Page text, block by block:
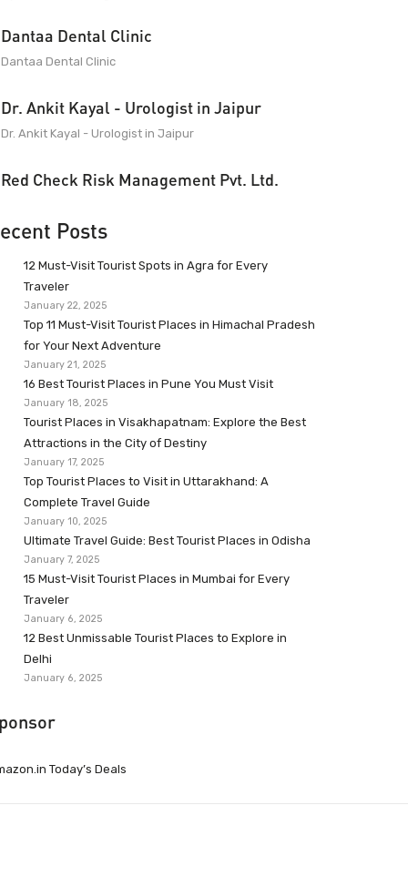
Dantaa Dental Clinic
Dantaa Dental Clinic
Dr. Ankit Kayal - Urologist in Jaipur
Dr. Ankit Kayal - Urologist in Jaipur
Red Check Risk Management Pvt. Ltd.
Posts
12 Must-Visit Tourist Spots in Agra for Every
Traveler
January 22, 2025
Top 11 Must-Visit Tourist Places in Himachal Pradesh
for Your Next Adventure
January 21, 2025
16 Best Tourist Places in Pune You Must Visit
January 18, 2025
Tourist Places in Visakhapatnam: Explore the Best
Attractions in the City of Destiny
January 17, 2025
Top Tourist Places to Visit in Uttarakhand: A
Complete Travel Guide
January 10, 2025
Ultimate Travel Guide: Best Tourist Places in Odisha
January 7, 2025
15 Must-Visit Tourist Places in Mumbai for Every
Traveler
January 6, 2025
12 Best Unmissable Tourist Places to Explore in
Delhi
January 6, 2025
Today’s Deals